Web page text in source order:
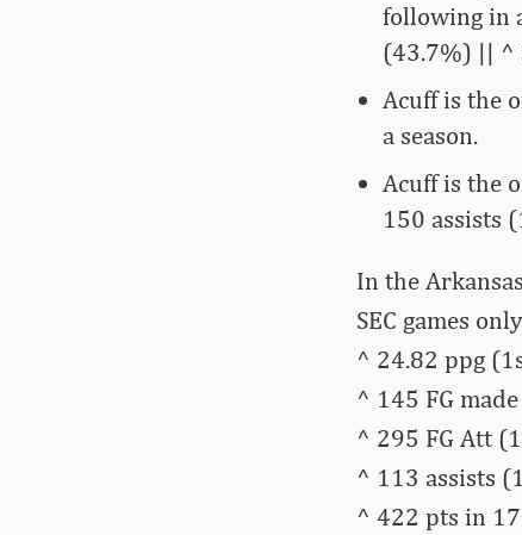
following in
(43.7%) || ^
Acuff is the
a season.
Acuff is the
150 assists
In the
SEC games
^ 24.82 ppg
^ 145 FG
^ 295 FG Att
^ 113 assists
^ 422 pts in 17